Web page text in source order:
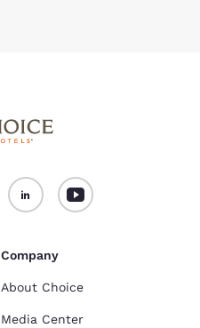
Company
About Choice
Media Center